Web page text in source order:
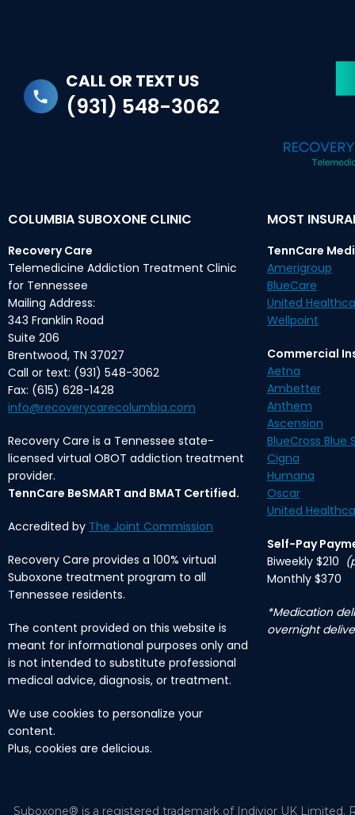
CALL OR TEXT US
(931) 548-3062
COLUMBIA SUBOXONE CLINIC
Recovery Care
Telemedicine Addiction Treatment Clinic
for Tennessee
Mailing Address:
343 Franklin Road
Suite 206
Brentwood, TN 37027
Call or text: (931) 548-3062
Fax: (615) 628-1428
info@recoverycarecolumbia.com
Recovery Care is a Tennessee state-
licensed virtual OBOT addiction treatment
provider.
TennCare BeSMART and BMAT Certified.
Accredited by The Joint Commission
Recovery Care provides a 100% virtual
Suboxone treatment program to all
Tennessee residents.
The content provided on this website is
meant for informational purposes only and
is not intended to substitute professional
medical advice, diagnosis, or treatment.
We use cookies to personalize your
content.
Plus, cookies are delicious.
MOST
TennCare
Amerigroup
BlueCare
United
Wellpoint
Commercial
Aetna
Ambetter
Anthem
Ascension
BlueCross Blue
Cigna
Humana
Oscar
United
Self-Pay
Biweekly $210
Monthly $370
*Medication
overnight
Suboxone® is a registered trademark of Indivior UK Limited.